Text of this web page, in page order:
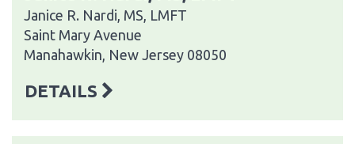
Janice R. Nardi, MS, LMFT
Saint Mary Avenue
Manahawkin, New Jersey 08050
DETAILS